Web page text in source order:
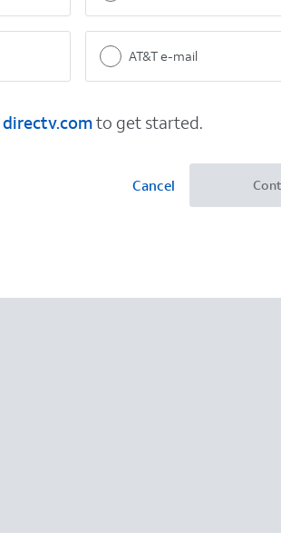
AT&T e-mail
directv.comto get started.
Cancel